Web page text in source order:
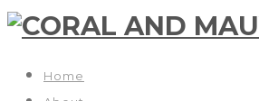
Home